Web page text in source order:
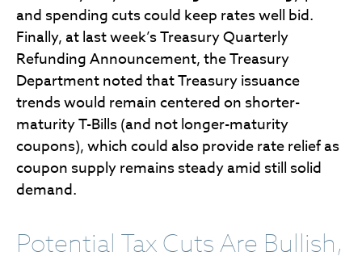
and spending cuts could keep rates well bid.
Finally, at last week’s Treasury Quarterly
Refunding Announcement, the Treasury
Department noted that Treasury issuance
trends would remain centered on shorter-
maturity T-Bills (and not longer-maturity
coupons), which could also provide rate relief as
coupon supply remains steady amid still solid
demand.
Potential Tax Cuts Are Bullish,